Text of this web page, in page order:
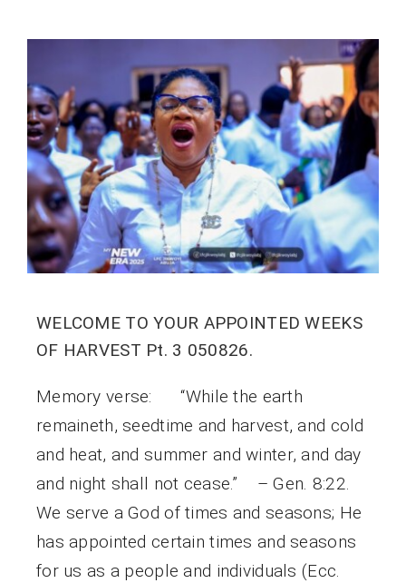
WELCOME TO YOUR APPOINTED WEEKS
OF HARVEST Pt. 3 050826.
Memory verse: “While the earth
remaineth, seedtime and harvest, and cold
and heat, and summer and winter, and day
and night shall not cease.” – Gen. 8:22.
We serve a God of times and seasons; He
has appointed certain times and seasons
for us as a people and individuals (Ecc.